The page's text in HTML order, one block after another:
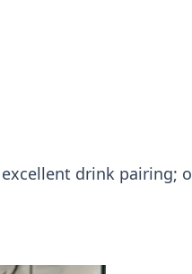
drink pairing;